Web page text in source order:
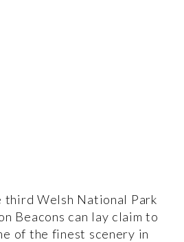
third Welsh National Park
Beacons can lay claim to
of the finest scenery in